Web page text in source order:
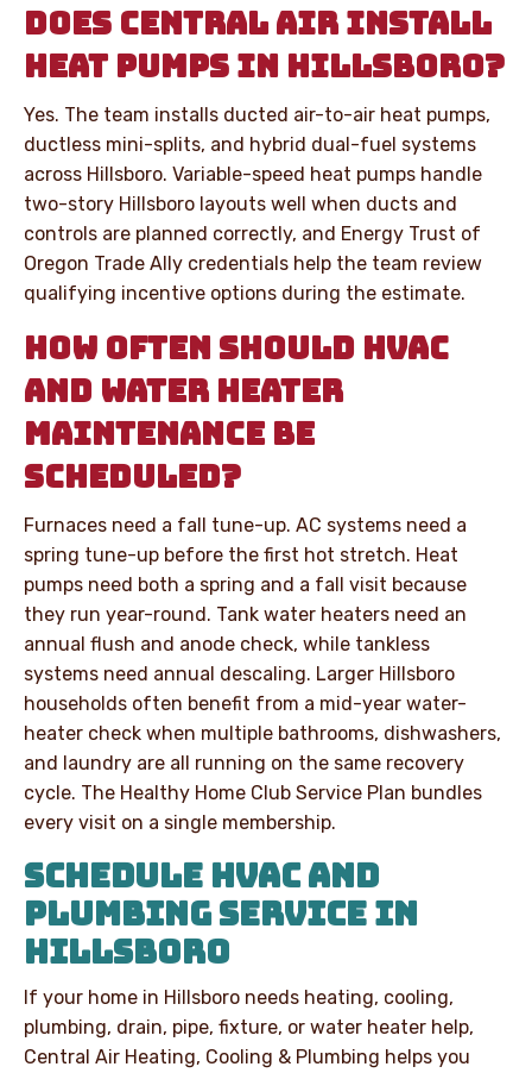
DOES CENTRAL AIR INSTALL
HEAT PUMPS IN HILLSBORO?
Yes. The team installs ducted air-to-air heat pumps,
ductless mini-splits, and hybrid dual-fuel systems
across Hillsboro. Variable-speed heat pumps handle
two-story Hillsboro layouts well when ducts and
controls are planned correctly, and Energy Trust of
Oregon Trade Ally credentials help the team review
qualifying incentive options during the estimate.
HOW OFTEN SHOULD HVAC
AND WATER HEATER
MAINTENANCE BE
SCHEDULED?
Furnaces need a fall tune-up. AC systems need a
spring tune-up before the first hot stretch. Heat
pumps need both a spring and a fall visit because
they run year-round. Tank water heaters need an
annual flush and anode check, while tankless
systems need annual descaling. Larger Hillsboro
households often benefit from a mid-year water-
heater check when multiple bathrooms, dishwashers,
and laundry are all running on the same recovery
cycle. The Healthy Home Club Service Plan bundles
every visit on a single membership.
SCHEDULE HVAC AND
PLUMBING SERVICE IN
HILLSBORO
If your home in Hillsboro needs heating, cooling,
plumbing, drain, pipe, fixture, or water heater help,
Central Air Heating, Cooling & Plumbing helps you